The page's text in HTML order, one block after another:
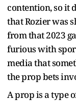
contention, so it
that Rozier was
from that 2023
furious with
media that
the prop bets
A prop is a type